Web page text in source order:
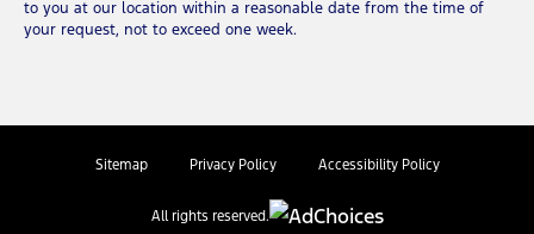
to you at our location within a reasonable date from the time of
your request, not to exceed one week.
Sitemap Privacy Policy Accessibility Policy
All rights reserved.